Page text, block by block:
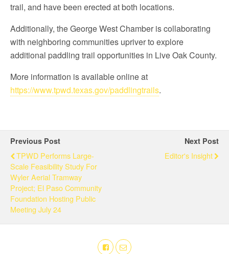
trail, and have been erected at both locations.
Additionally, the George West Chamber is collaborating
with neighboring communities upriver to explore
additional paddling trail opportunities in Live Oak County.
More information is available online at
https://www.tpwd.texas.gov/paddlingtrails.
Previous Post
TPWD Performs Large-
Scale Feasibility Study For
Wyler Aerial Tramway
Project; El Paso Community
Foundation Hosting Public
Meeting July 24
Next Post
Editor's Insight